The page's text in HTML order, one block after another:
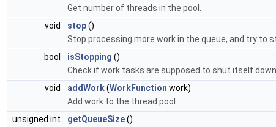
Get number of threads in the pool.
void
stop()
Stop processing more work in the queue, and try to
bool
isStopping ()
Check if work tasks are supposed to shut itself down.
void
addWork(WorkFunction work)
Add work to the thread pool.
unsigned int
getQueueSize()